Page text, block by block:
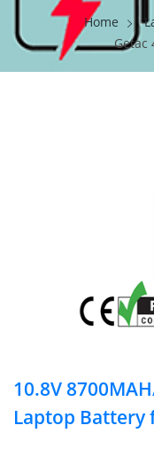
Home
Getac
10.8V
Laptop Battery